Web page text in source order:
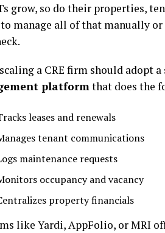
grow, so do their properties,
manage all of that manually
a CRE firm should adopt a
platformthat does the
leases and renewals
tenant communications
maintenance requests
occupancy and vacancy
property financials
like Yardi, AppFolio, or MRI